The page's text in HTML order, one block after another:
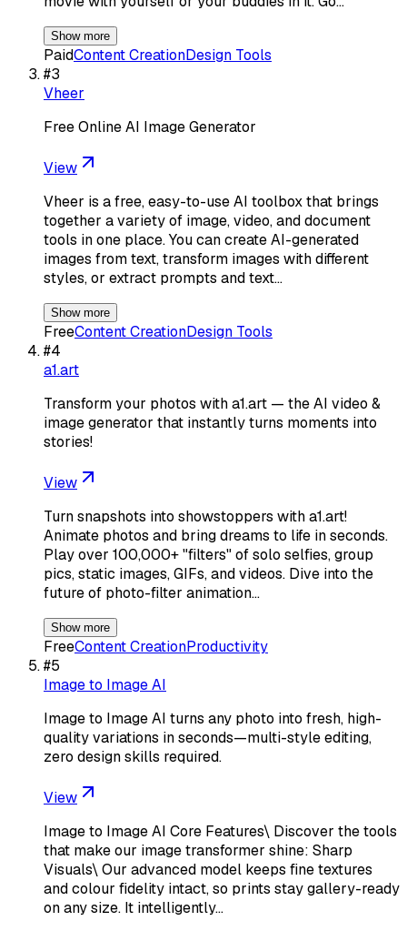
Show more
PaidContent CreationDesign Tools
#3
Vheer
Free Online AI Image Generator
View
Vheer is a free, easy-to-use AI toolbox that brings
together a variety of image, video, and document
tools in one place. You can create AI-generated
images from text, transform images with different
styles, or extract prompts and text…
Show more
FreeContent CreationDesign Tools
#4
a1.art
Transform your photos with a1.art — the AI video &
image generator that instantly turns moments into
stories!
View
Turn snapshots into showstoppers with a1.art!
Animate photos and bring dreams to life in seconds.
Play over 100,000+ "filters" of solo selfies, group
pics, static images, GIFs, and videos. Dive into the
future of photo-filter animation…
Show more
FreeContent CreationProductivity
#5
Image to Image AI
Image to Image AI turns any photo into fresh, high-
quality variations in seconds—multi-style editing,
zero design skills required.
View
Image to Image AI Core Features\ Discover the tools
that make our image transformer shine: Sharp
Visuals\ Our advanced model keeps fine textures
and colour fidelity intact, so prints stay gallery-ready
on any size. It intelligently…